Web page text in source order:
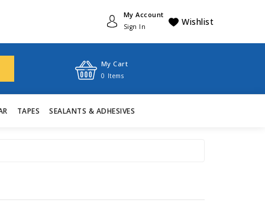
My Account
Sign In Wishlist
My Cart
0 Items
TAPES SEALANTS & ADHESIVES